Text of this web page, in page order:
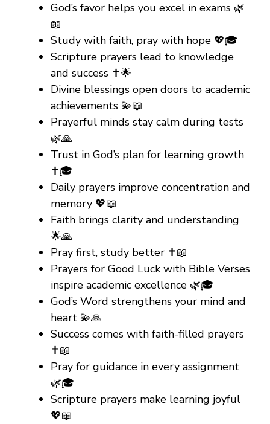
God’s favor helps you excel in exams 🌿
📖
Study with faith, pray with hope 💖🎓
Scripture prayers lead to knowledge
and success ✝️🌟
Divine blessings open doors to academic
achievements 💫📖
Prayerful minds stay calm during tests
🌿🙏
Trust in God’s plan for learning growth
✝️🎓
Daily prayers improve concentration and
memory 💖📖
Faith brings clarity and understanding
🌟🙏
Pray first, study better ✝️📖
Prayers for Good Luck with Bible Verses
inspire academic excellence 🌿🎓
God’s Word strengthens your mind and
heart 💫🙏
Success comes with faith-filled prayers
✝️📖
Pray for guidance in every assignment
🌿🎓
Scripture prayers make learning joyful
💖📖